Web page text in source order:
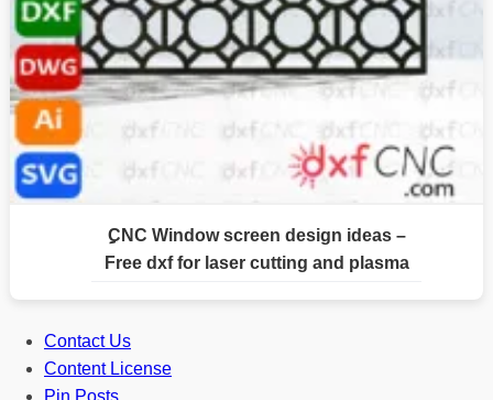
ِِCNC Window screen design ideas –
Free dxf for laser cutting and plasma
Contact Us
Content License
Pin Posts